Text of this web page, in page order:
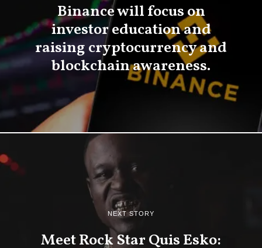
Binance will focus on
investor education and
raising cryptocurrency and
blockchain awareness.
NEXT STORY
Meet Rock Star Quis Esko: